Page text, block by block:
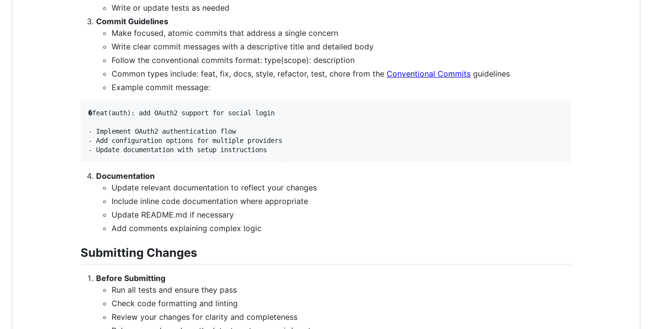
Write or update tests as needed
Commit Guidelines
Make focused, atomic commits that address a single concern
Write clear commit messages with a descriptive title and detailed body
Follow the conventional commits format: type(scope): description
Common types include: feat, fix, docs, style, refactor, test, chore from the Conventional Commits guidelines
Example commit message:
�feat(auth): add OAuth2 support for social login
- Implement OAuth2 authentication flow
- Add configuration options for multiple providers
Documentation
Update relevant documentation to reflect your changes
Include inline code documentation where appropriate
Update README.md if necessary
Add comments explaining complex logic
Submitting Changes
Before Submitting
Run all tests and ensure they pass
Check code formatting and linting
Review your changes for clarity and completeness